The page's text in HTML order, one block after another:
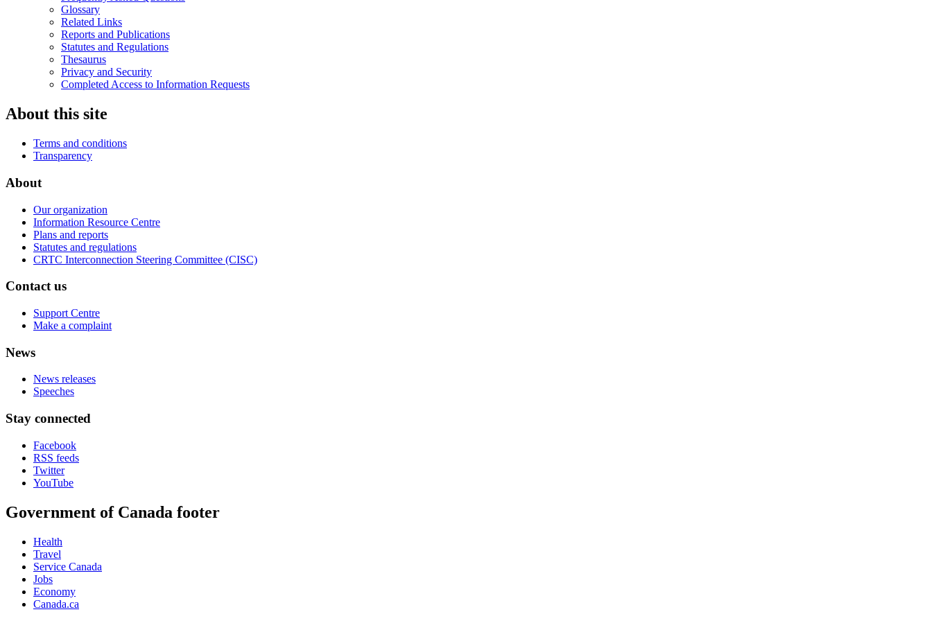
Glossary
Related Links
Reports and Publications
Statutes and Regulations
Thesaurus
Privacy and Security
Completed Access to Information Requests
About this site
Terms and conditions
Transparency
About
Our organization
Information Resource Centre
Plans and reports
Statutes and regulations
CRTC Interconnection Steering Committee (CISC)
Contact us
Support Centre
Make a complaint
News
News releases
Speeches
Stay connected
Facebook
RSS feeds
Twitter
YouTube
Government of Canada footer
Health
Travel
Service Canada
Jobs
Economy
Canada.ca